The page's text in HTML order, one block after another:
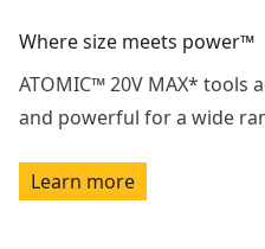
Where size meets power™
ATOMIC™ 20V MAX* tools
and powerful for a wide
Learn more